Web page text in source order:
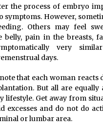
the process of embryo
symptoms. However,
Others may feel
belly, pain in the breasts,
very
days.
that each woman reacts
But all are equally
lifestyle. Get away from
excesses and do not do
or lumbar area.